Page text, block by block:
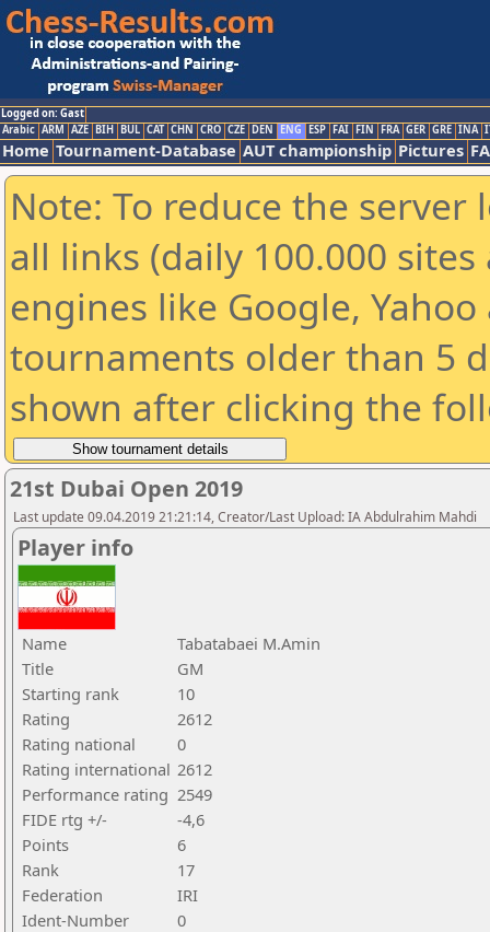
Logged on: Gast
Arabic ARM AZE BIH BUL CAT CHN CRO CZE DEN ENG ESP FAI FIN FRA GER GRE INA
Home Tournament-Database AUT championship Pictures
Note: To reduce the
all links (daily 100.000
engines like Google,
tournaments older than 5
shown after clicking the
21st Dubai Open 2019
Last update 09.04.2019 21:21:14, Creator/Last Upload: IA Abdulrahim Mahdi
Player info
Name
Tabatabaei M.Amin
Title
GM
Starting rank
10
Rating
2612
Rating national
0
Rating international 2612
Performance rating 2549
FIDE rtg +/-
-4,6
Points
6
Rank
17
Federation
IRI
Ident-Number
0